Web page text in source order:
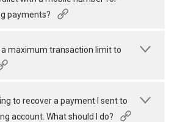
payments?
a maximum transaction limit to
to recover a payment I sent to
account. What should I do?